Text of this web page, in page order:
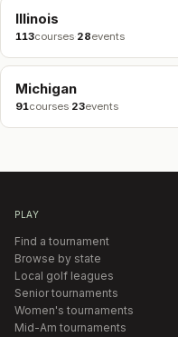
Illinois
113courses·28events
Michigan
91courses·23events
PLAY
Find a tournament
Browse by state
Local golf leagues
Senior tournaments
Women's tournaments
Mid-Am tournaments